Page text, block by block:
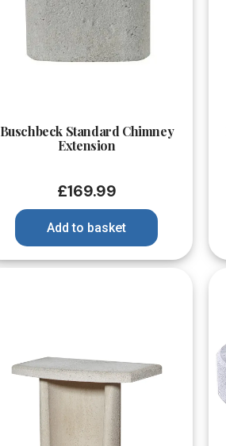
Buschbeck Standard Chimney
Extension
£169.99
Add to basket